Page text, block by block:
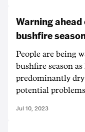
Warning
bushfire
People are being
bushfire season
predominantly
potential
Jul 10, 2023